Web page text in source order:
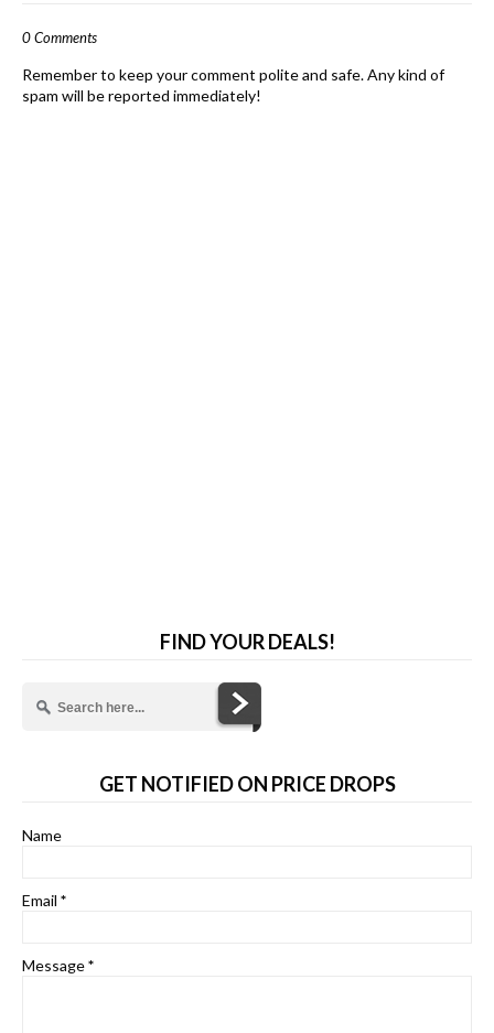
0 Comments
Remember to keep your comment polite and safe. Any kind of
spam will be reported immediately!
FIND YOUR DEALS!
GET NOTIFIED ON PRICE DROPS
Name
Email *
Message*